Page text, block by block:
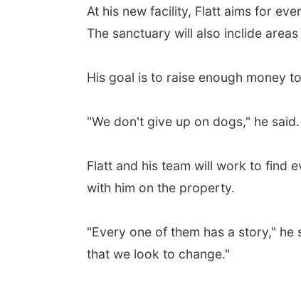
At his new facility, Flatt aims for
The sanctuary will also inclide
His goal is to raise enough money
"We don't give up on dogs," he
Flatt and his team will work to find
with him on the property.
"Every one of them has a story,"
that we look to change."